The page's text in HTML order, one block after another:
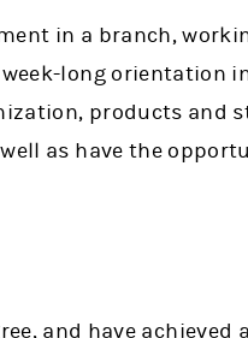
in a branch,
long orientation
products and
as have the
and have achieved